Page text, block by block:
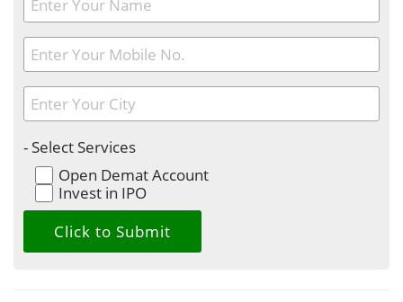
- Select Services
Open Demat Account
Invest in IPO